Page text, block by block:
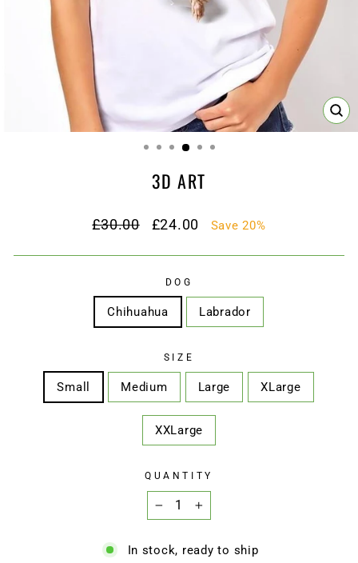
3D ART
Regular
£30.00
Sale
£24.00 Save 20%
DOG
Chihuahua Labrador
SIZE
Small Medium Large XLarge
XXLarge
QUANTITY
+
In stock, ready to ship